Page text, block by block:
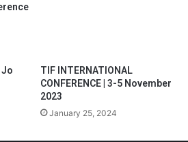
Jo
TIF INTERNATIONAL
CONFERENCE | 3-5 November
2023
January 25, 2024